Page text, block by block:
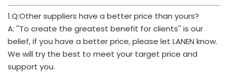
1.Q:Other suppliers have a better price than yours?
A: ''To create the greatest benefit for clients'' is our
belief, if you have a better price, please let LANEN know.
We will try the best to meet your target price and
support you.